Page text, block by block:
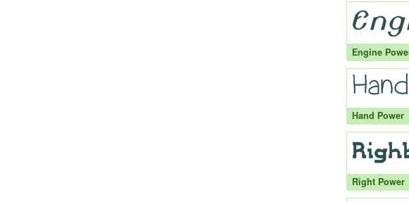
Engine
Hand Power
Right Power